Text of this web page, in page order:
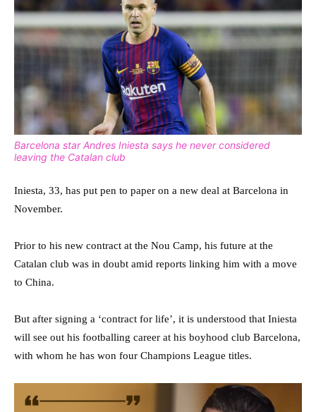
Barcelona star Andres Iniesta says he never considered
leaving the Catalan club
Iniesta, 33, has put pen to paper on a new deal at Barcelona in
November.
Prior to his new contract at the Nou Camp, his future at the
Catalan club was in doubt amid reports linking him with a move
to China.
But after signing a ‘contract for life’, it is understood that Iniesta
will see out his footballing career at his boyhood club Barcelona,
with whom he has won four Champions League titles.